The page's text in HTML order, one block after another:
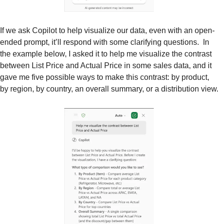
If we ask Copilot to help visualize our data, even with an open-
ended prompt, it’ll respond with some clarifying questions.  In
the example below, I asked it to help me visualize the contrast
between List Price and Actual Price in some sales data, and it
gave me five possible ways to make this contrast: by product,